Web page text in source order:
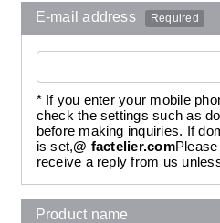
E-mail address Required
* If you enter your mobile
check the settings such as
before making inquiries. If
is set,@ factelier.com
receive a reply from us
Product name